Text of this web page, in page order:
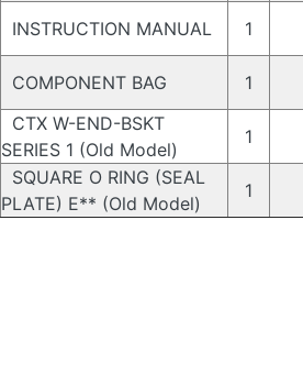
INSTRUCTION MANUAL 1
COMPONENT BAG 1
CTX W-END-BSKT
SERIES 1 (Old Model)
1
SQUARE O RING (SEAL
PLATE) E** (Old Model)
1